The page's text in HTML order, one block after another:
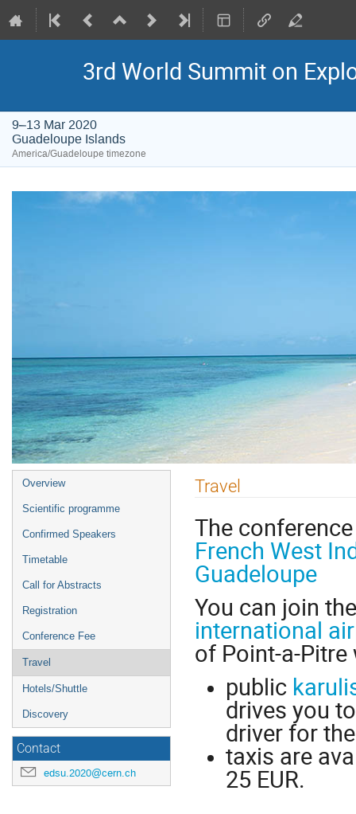
3rd World Summit on
9–13 Mar 2020
Guadeloupe Islands
America/Guadeloupe timezone
Event
menu
Overview
Scientific programme
Confirmed Speakers
Timetable
Call for Abstracts
Registration
Conference Fee
Travel
Hotels/Shuttle
Discovery
Contact
edsu.2020@cern.ch
Travel
The
French West
Guadeloupe
You can join
international
of Point-a-Pitre
public
drives you
driver for
taxis are
25 EUR.